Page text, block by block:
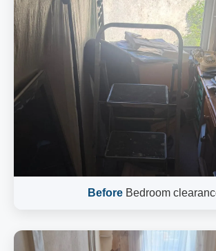
Before Bedroom